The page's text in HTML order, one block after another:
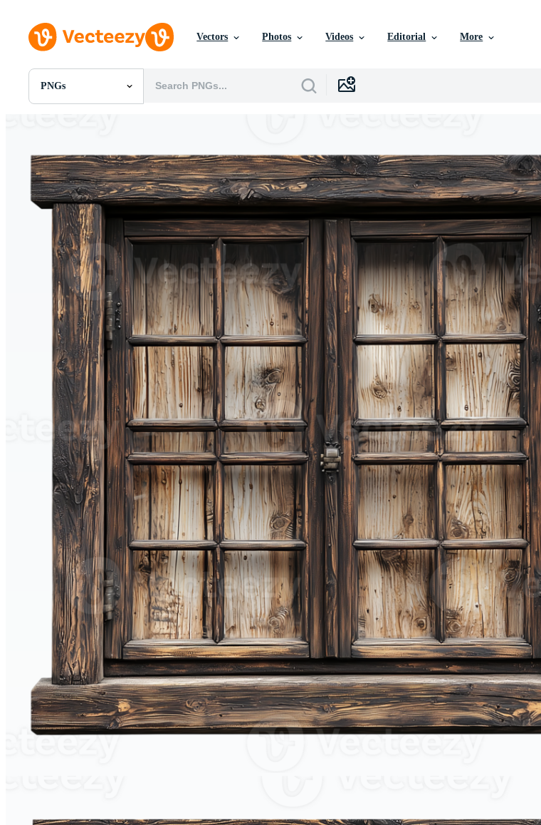
Vectors Photos Videos Editorial More
PNGs
All Images
SVGs
Templates
Vectors
Videos
Motion Graphics
Editorial Images
Editorial Events